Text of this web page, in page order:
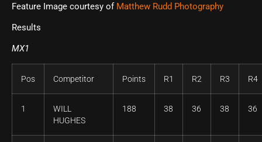
Feature Image courtesy of Matthew Rudd Photography
Results
MX1
Pos Competitor Points R1 R2 R3 R4
1
WILL
HUGHES
188 38 36 38 36